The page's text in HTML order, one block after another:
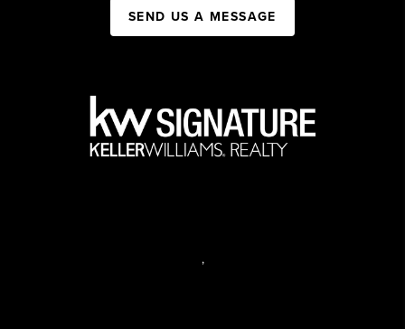
SEND US A MESSAGE
,